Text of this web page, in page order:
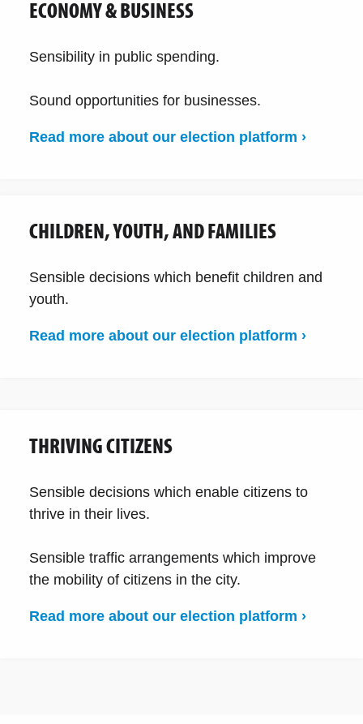
ECONOMY & BUSINESS
Sensibility in public spending.
Sound opportunities for businesses.
Read more about our election platform ›
CHILDREN, YOUTH, AND FAMILIES
Sensible decisions which benefit children and
youth.
Read more about our election platform ›
THRIVING CITIZENS
Sensible decisions which enable citizens to
thrive in their lives.
Sensible traffic arrangements which improve
the mobility of citizens in the city.
Read more about our election platform ›